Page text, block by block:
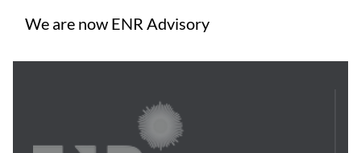
We are now ENR Advisory